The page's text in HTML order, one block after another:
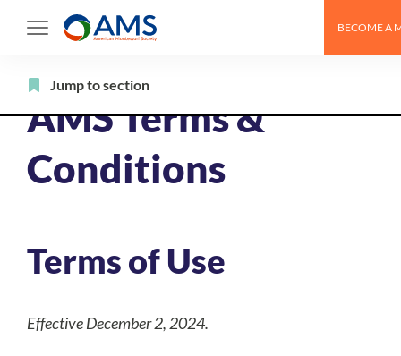
BECOME A
AMS Terms &
Conditions
Terms of Use
Effective December 2, 2024.
Jump to section